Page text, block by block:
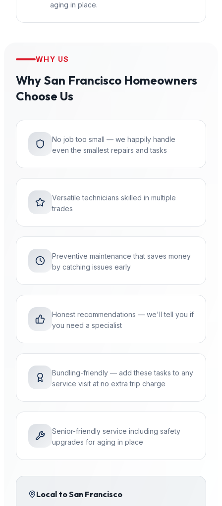
aging in place.
WHY US
Why San Francisco Homeowners
Choose Us
No job too small — we happily handle
even the smallest repairs and tasks
Versatile technicians skilled in multiple
trades
Preventive maintenance that saves money
by catching issues early
Honest recommendations — we'll tell you if
you need a specialist
Bundling-friendly — add these tasks to any
service visit at no extra trip charge
Senior-friendly service including safety
upgrades for aging in place
Local toSan Francisco